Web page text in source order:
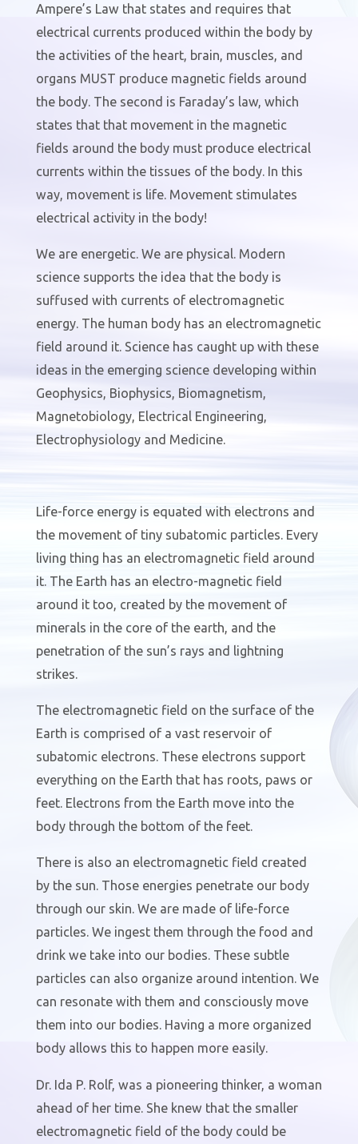
Ampere’s Law that states and requires that
electrical currents produced within the body by
the activities of the heart, brain, muscles, and
organs MUST produce magnetic fields around
the body. The second is Faraday’s law, which
states that that movement in the magnetic
fields around the body must produce electrical
currents within the tissues of the body. In this
way, movement is life. Movement stimulates
electrical activity in the body!
We are energetic. We are physical. Modern
science supports the idea that the body is
suffused with currents of electromagnetic
energy. The human body has an electromagnetic
field around it. Science has caught up with these
ideas in the emerging science developing within
Geophysics, Biophysics, Biomagnetism,
Magnetobiology, Electrical Engineering,
Electrophysiology and Medicine.
Life-force energy is equated with electrons and
the movement of tiny subatomic particles. Every
living thing has an electromagnetic field around
it. The Earth has an electro-magnetic field
around it too, created by the movement of
minerals in the core of the earth, and the
penetration of the sun’s rays and lightning
strikes.
The electromagnetic field on the surface of the
Earth is comprised of a vast reservoir of
subatomic electrons. These electrons support
everything on the Earth that has roots, paws or
feet. Electrons from the Earth move into the
body through the bottom of the feet.
There is also an electromagnetic field created
by the sun. Those energies penetrate our body
through our skin. We are made of life-force
particles. We ingest them through the food and
drink we take into our bodies. These subtle
particles can also organize around intention. We
can resonate with them and consciously move
them into our bodies. Having a more organized
body allows this to happen more easily.
Dr. Ida P. Rolf, was a pioneering thinker, a woman
ahead of her time. She knew that the smaller
electromagnetic field of the body could be